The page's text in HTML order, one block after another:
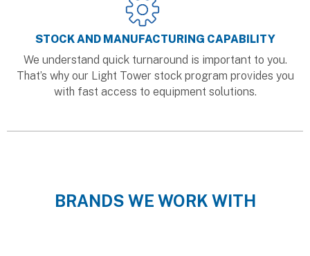
STOCK AND MANUFACTURING CAPABILITY
We understand quick turnaround is important to you.
That’s why our Light Tower stock program provides you
with fast access to equipment solutions.
BRANDS WE WORK WITH